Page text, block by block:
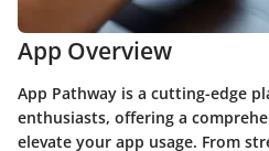
App Overview
App Pathway is a cutting-edge
enthusiasts, offering a
elevate your app usage. From